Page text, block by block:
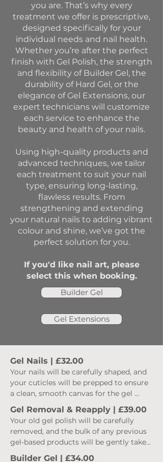
you are. That’s why every
treatment we offer is prescriptive,
designed specifically for your
individual needs and nail health.
Whether you’re after the perfect
finish with Gel Polish, the strength
and flexibility of Builder Gel, the
durability of Hard Gel, or the
elegance of Gel Extensions, our
expert technicians will customize
each service to enhance the
beauty and health of your nails.
Using high-quality products and
advanced techniques, we tailor
each treatment to suit your nail
type, ensuring long-lasting,
flawless results. From
strengthening and extending
your natural nails to adding vibrant
colour and shine, we’ve got the
perfect solution for you.
If you'd like nail art, please
select this when booking.
Builder Gel
Gel Extensions
Gel Nails | £32.00
Your nails will be carefully shaped, and
your cuticles will be prepped to ensure
a clean, smooth canvas for the gel
application. We use high-quality gel
products to create a durable, chip-
resistant finish that lasts for weeks.
After the prep has been completed I
then move on to the application.  Once
the gel base coat has been applied we
Gel Removal & Reapply | £39.00
Your old gel polish will be carefully
removed, and the bulk of any previous
gel-based products will be gently taken
off to ensure a fresh base. Your nails will
Builder Gel | £34.00